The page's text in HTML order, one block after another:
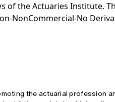
of the Actuaries Institute.
NonCommercial-No
the actuarial profession